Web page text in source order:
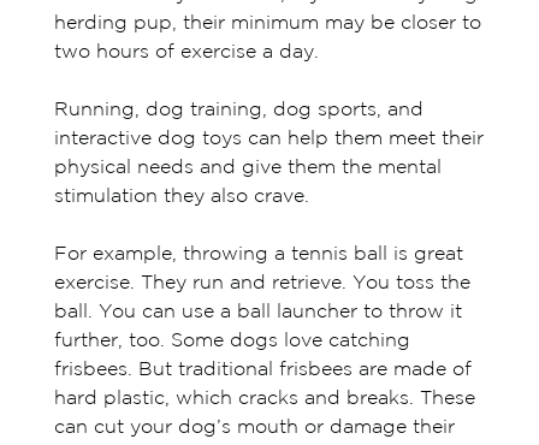
herding pup, their minimum may be closer to
two hours of exercise a day.
Running, dog training, dog sports, and
interactive dog toys can help them meet their
physical needs and give them the mental
stimulation they also crave.
For example, throwing a tennis ball is great
exercise. They run and retrieve. You toss the
ball. You can use a ball launcher to throw it
further, too. Some dogs love catching
frisbees. But traditional frisbees are made of
hard plastic, which cracks and breaks. These
can cut your dog’s mouth or damage their